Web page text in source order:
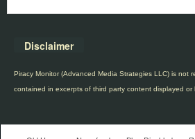
Disclaimer
Piracy Monitor (Advanced Media Strategies LLC) is not
contained in excerpts of third party content displayed or